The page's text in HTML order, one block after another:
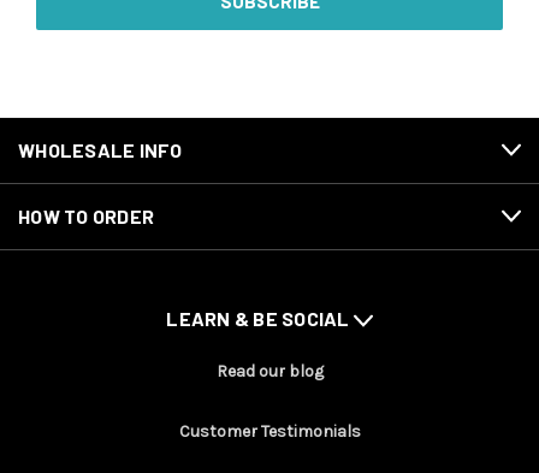
WHOLESALE INFO
HOW TO ORDER
LEARN & BE SOCIAL
Read our blog
Customer Testimonials